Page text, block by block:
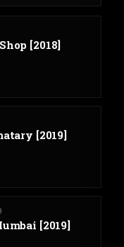
[2018]
[2019]
[2019]